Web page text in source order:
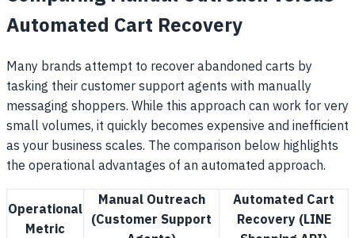
Automated Cart Recovery
Many brands attempt to recover abandoned carts by
tasking their customer support agents with manually
messaging shoppers. While this approach can work for very
small volumes, it quickly becomes expensive and inefficient
as your business scales. The comparison below highlights
the operational advantages of an automated approach.
Operational
Metric
Manual Outreach
(Customer Support
Automated Cart
Recovery (LINE